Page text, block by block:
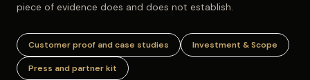
piece of evidence does and does not establish.
Customer proof and case studies Investment & Scope
Press and partner kit